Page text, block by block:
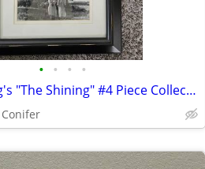
• • • •
Stephen King's "The Shining" #4 Piece Collection
Conifer